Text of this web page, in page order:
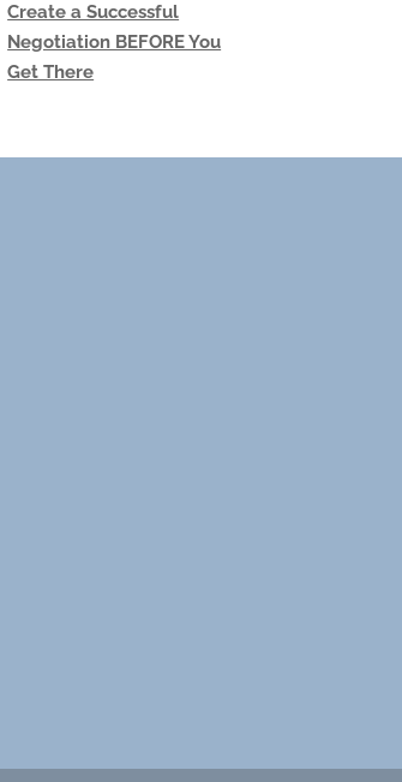
Create a Successful
Negotiation BEFORE You
Get There